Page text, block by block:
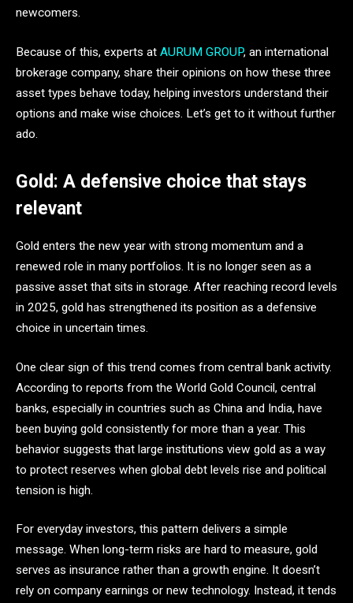
newcomers.
Because of this, experts at AURUM GROUP, an international
brokerage company, share their opinions on how these three
asset types behave today, helping investors understand their
options and make wise choices. Let’s get to it without further
ado.
Gold: A defensive choice that stays
relevant
Gold enters the new year with strong momentum and a
renewed role in many portfolios. It is no longer seen as a
passive asset that sits in storage. After reaching record levels
in 2025, gold has strengthened its position as a defensive
choice in uncertain times.
One clear sign of this trend comes from central bank activity.
According to reports from the World Gold Council, central
banks, especially in countries such as China and India, have
been buying gold consistently for more than a year. This
behavior suggests that large institutions view gold as a way
to protect reserves when global debt levels rise and political
tension is high.
For everyday investors, this pattern delivers a simple
message. When long-term risks are hard to measure, gold
serves as insurance rather than a growth engine. It doesn’t
rely on company earnings or new technology. Instead, it tends